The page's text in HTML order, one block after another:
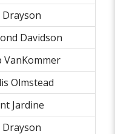
Drayson
Davidson
VanKommer
Olmstead
Jardine
Drayson